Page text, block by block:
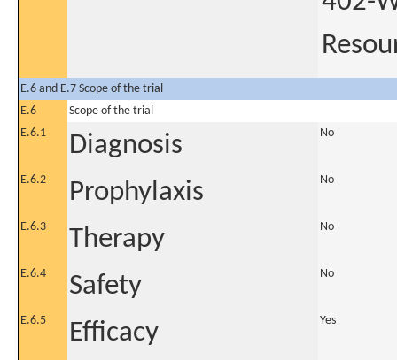
E.6 and E.7 Scope of the trial
E.6
Scope of the trial
E.6.1
Diagnosis No
E.6.2 Prophylaxis No
E.6.3 Therapy No
E.6.4 Safety No
E.6.5 Efficacy Yes